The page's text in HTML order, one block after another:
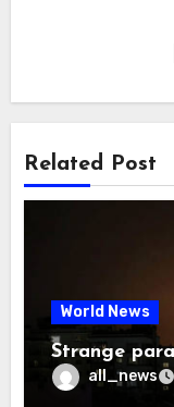
Related Post
World News
Strange
all_news